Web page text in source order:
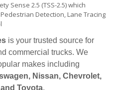
Sense 2.5 (TSS-2.5) which
Detection, Lane Tracing
is your trusted source for
commercial trucks. We
Nissan, Chevrolet,
Toyota.